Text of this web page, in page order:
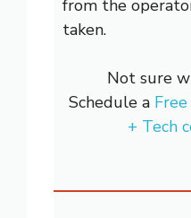
from the
taken.
Not sure
Schedule a
+ Tech